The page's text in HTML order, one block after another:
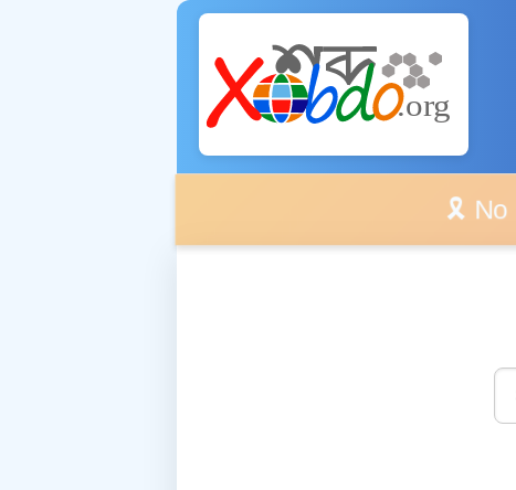
🎗️ No